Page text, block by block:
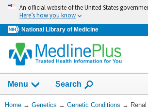
Skip
navigation
An official website of the United States
Here’s how you know
National Library of Medicine
Menu Show
Search
You
Home → Genetics → Genetic Conditions →